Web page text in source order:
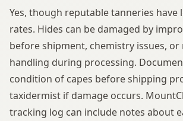
Yes, though reputable tanneries have
rates. Hides can be damaged by
before shipment, chemistry issues, or
handling during processing.
condition of capes before shipping
taxidermist if damage occurs.
tracking log can include notes about